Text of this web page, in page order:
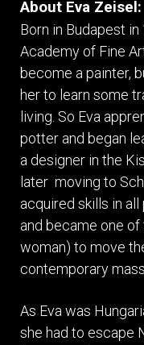
About Eva Zeisel:
Born in Budapest
Academy of Fine
become a painter,
her to learn some
living. So Eva
potter and began
a designer in the
later moving to
acquired skills in
and became one
woman) to move
contemporary
As Eva was
she had to escape